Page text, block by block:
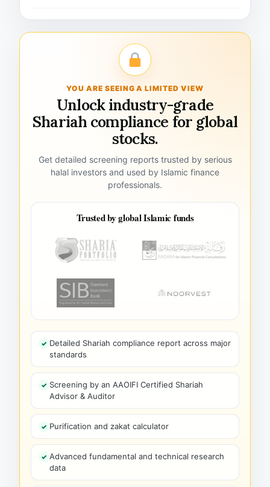
YOU ARE SEEING A LIMITED VIEW
Unlock industry-grade
Shariah compliance for global
stocks.
Get detailed screening reports trusted by serious
halal investors and used by Islamic finance
professionals.
Trusted by global Islamic funds
Detailed Shariah compliance report across major
standards
Screening by an AAOIFI Certified Shariah
Advisor & Auditor
Purification and zakat calculator
Advanced fundamental and technical research
data